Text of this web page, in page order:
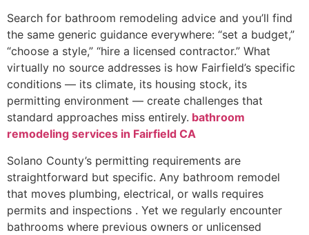
Search for bathroom remodeling advice and you’ll find
the same generic guidance everywhere: “set a budget,”
“choose a style,” “hire a licensed contractor.” What
virtually no source addresses is how Fairfield’s specific
conditions — its climate, its housing stock, its
permitting environment — create challenges that
standard approaches miss entirely. bathroom
remodeling services in Fairfield CA
Solano County’s permitting requirements are
straightforward but specific. Any bathroom remodel
that moves plumbing, electrical, or walls requires
permits and inspections . Yet we regularly encounter
bathrooms where previous owners or unlicensed